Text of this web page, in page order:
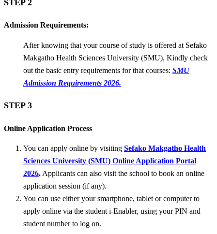
STEP 2
Admission Requirements:
After knowing that your course of study is offered at Sefako
Makgatho Health Sciences University (SMU), Kindly check
out the basic entry requirements for that courses: SMU
Admission Requirements 2026.
STEP 3
Online Application Process
You can apply online by visiting Sefako Makgatho Health
Sciences University (SMU) Online Application Portal
2026. Applicants can also visit the school to book an online
application session (if any).
You can use either your smartphone, tablet or computer to
apply online via the student i-Enabler, using your PIN and
student number to log on.